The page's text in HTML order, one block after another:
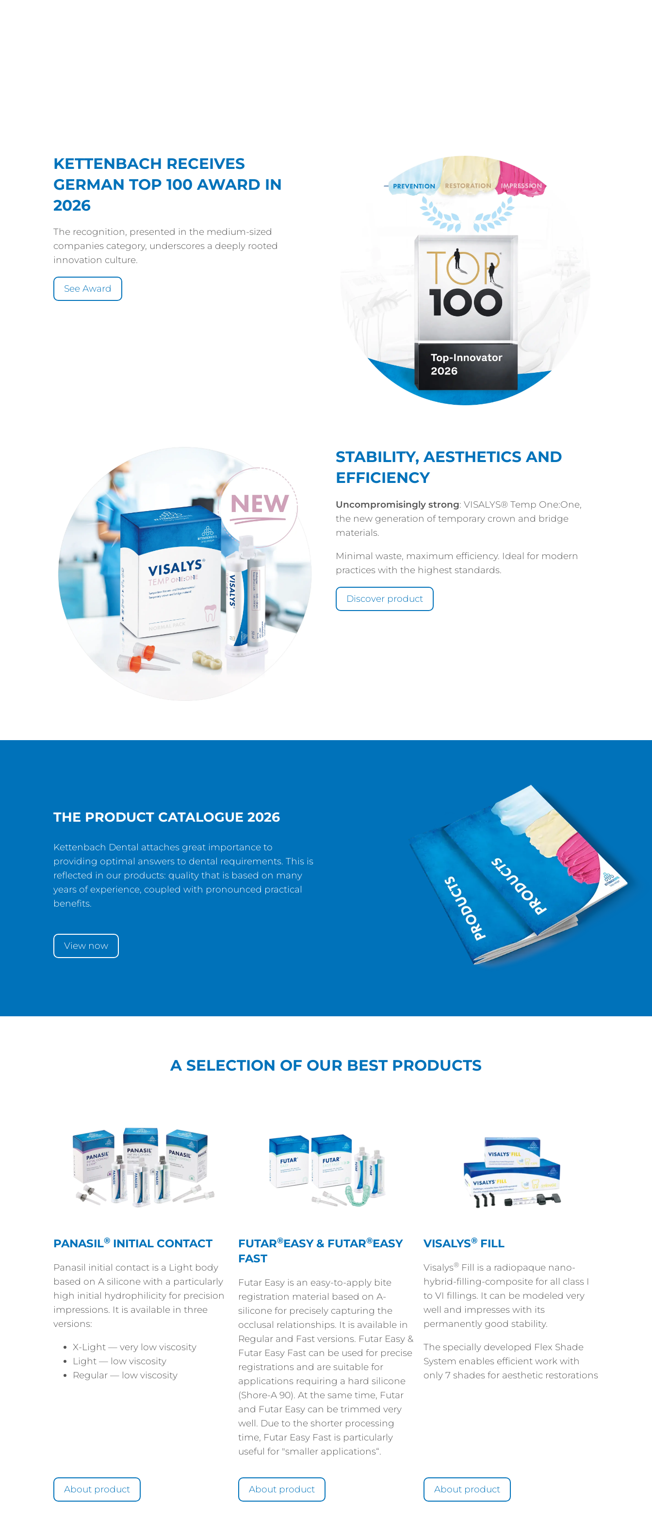
KETTENBACH RECEIVES
GERMAN TOP 100 AWARD IN
2026
The recognition, presented in the medium-sized
companies category, underscores a deeply rooted
innovation culture.
See Award
STABILITY, AESTHETICS AND
EFFICIENCY
Uncompromisingly strong: VISALYS® Temp One:One,
the new generation of temporary crown and bridge
materials.
Minimal waste, maximum efficiency. Ideal for modern
practices with the highest standards.
Discover product
THE PRODUCT CATALOGUE 2026
Kettenbach Dental attaches great importance to
providing optimal answers to dental requirements. This is
reflected in our products: quality that is based on many
years of experience, coupled with pronounced practical
benefits.
View now
A SELECTION OF OUR BEST PRODUCTS
PANASIL® INITIAL CONTACT
Panasil initial contact is a Light body
based on A silicone with a particularly
high initial hydrophilicity for precision
impressions. It is available in three
versions:
X-Light — very low viscosity
Light — low viscosity
Regular — low viscosity
About product
FUTAR®EASY & FUTAR®EASY
FAST
Futar Easy is an easy-to-apply bite
registration material based on A-
silicone for precisely capturing the
occlusal relationships. It is available in
Regular and Fast versions. Futar Easy &
Futar Easy Fast can be used for precise
registrations and are suitable for
applications requiring a hard silicone
(Shore-A 90). At the same time, Futar
and Futar Easy can be trimmed very
well. Due to the shorter processing
time, Futar Easy Fast is particularly
useful for "smaller applications“.
About product
VISALYS®FILL
Visalys®Fill is a radiopaque nano-
hybrid-filling-composite for all class I
to VI fillings. It can be modeled very
well and impresses with its
permanently good stability.
The specially developed Flex Shade
System enables efficient work with
only 7 shades for aesthetic restorations
About product